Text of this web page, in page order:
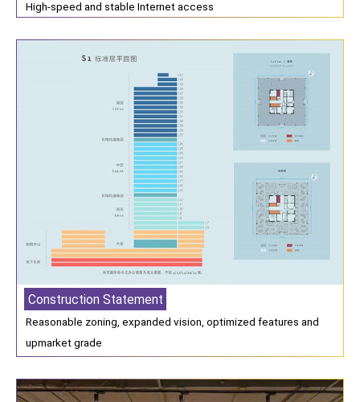
High-speed and stable Internet access
Construction Statement
Reasonable zoning, expanded vision, optimized features and
upmarket grade